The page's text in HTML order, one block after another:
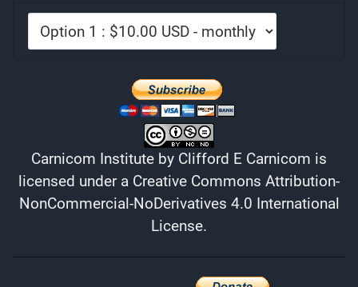
Carnicom Institute by Clifford E Carnicom is
licensed under a Creative Commons Attribution-
NonCommercial-NoDerivatives 4.0 International
License.